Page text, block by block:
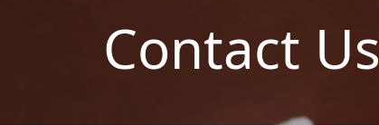
Contact Us